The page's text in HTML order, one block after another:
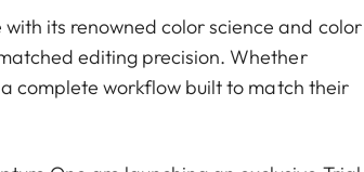
its renowned color science and color
editing precision. Whether
complete workflow built to match their